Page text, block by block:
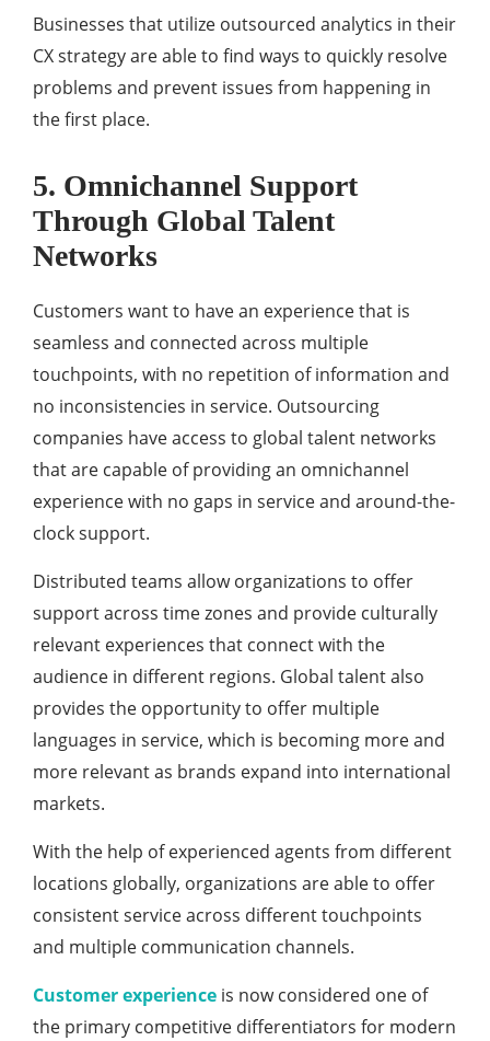
Businesses that utilize outsourced analytics in their
CX strategy are able to find ways to quickly resolve
problems and prevent issues from happening in
the first place.
5. Omnichannel Support
Through Global Talent
Networks
Customers want to have an experience that is
seamless and connected across multiple
touchpoints, with no repetition of information and
no inconsistencies in service. Outsourcing
companies have access to global talent networks
that are capable of providing an omnichannel
experience with no gaps in service and around-the-
clock support.
Distributed teams allow organizations to offer
support across time zones and provide culturally
relevant experiences that connect with the
audience in different regions. Global talent also
provides the opportunity to offer multiple
languages in service, which is becoming more and
more relevant as brands expand into international
markets.
With the help of experienced agents from different
locations globally, organizations are able to offer
consistent service across different touchpoints
and multiple communication channels.
Customer experience is now considered one of
the primary competitive differentiators for modern